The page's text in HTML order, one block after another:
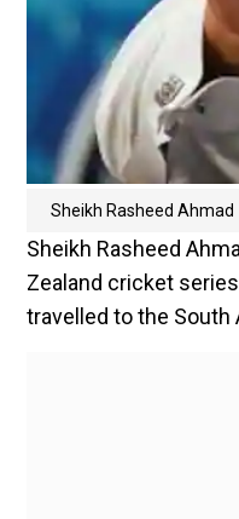
Sheikh Rasheed Ahmad
Sheikh Rasheed
Zealand cricket
travelled to the South